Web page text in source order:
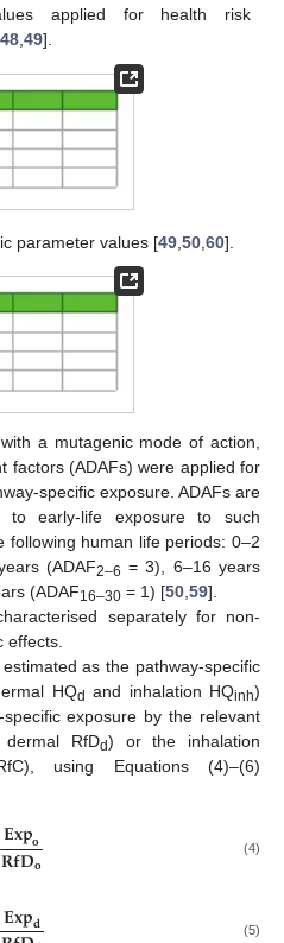
applied for health risk
48,49].
parameter values [49, 50, 60].
a mutagenic mode of action,
factors (ADAFs) were applied for
specific exposure. ADAFs are
to early-life exposure to such
following human life periods: 0–2
(ADAF2–6 = 3), 6–16 years
(ADAF16–30 = 1) [50 59].
separately for non-
effects.
as the pathway-specific
HQd and inhalation HQinh)
exposure by the relevant
, dermal RfDd) or the inhalation
using Equations (4)–(6)
𝐄𝐱𝐩𝐨
𝐑𝐟𝐃𝐨 (4)
𝐄𝐱𝐩𝐝 (5)